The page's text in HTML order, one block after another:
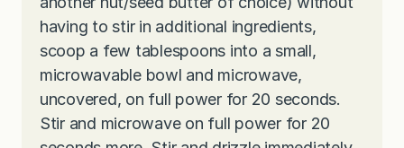
having to stir in additional ingredients,
scoop a few tablespoons into a small,
microwavable bowl and microwave,
uncovered, on full power for 20 seconds.
Stir and microwave on full power for 20